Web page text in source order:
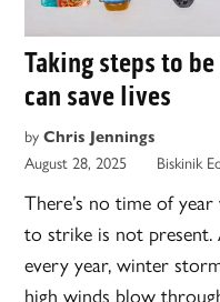
Taking steps to
can save lives
by Chris Jennings
August 28, 2025 Biskinik
There’s no time of
to strike is not present.
every year, winter
high winds blow